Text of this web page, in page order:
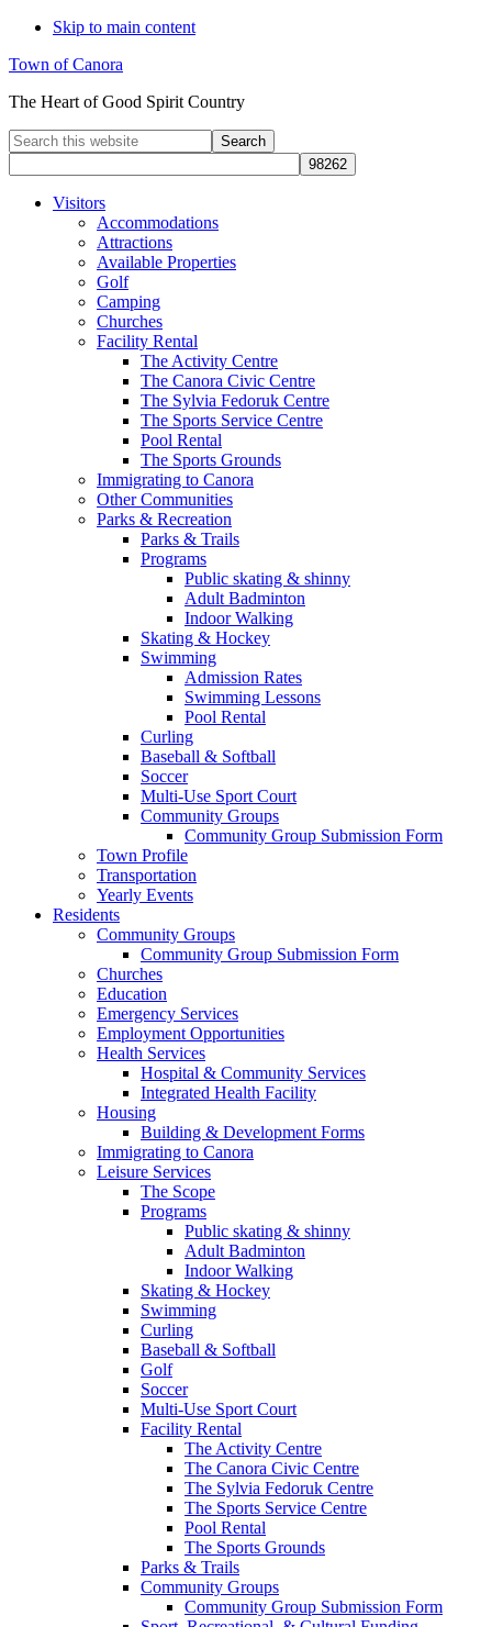
Skip to main content
Town of Canora
The Heart of Good Spirit Country
Search
this
website
Visitors
Accommodations
Attractions
Available Properties
Golf
Camping
Churches
Facility Rental
The Activity Centre
The Canora Civic Centre
The Sylvia Fedoruk Centre
The Sports Service Centre
Pool Rental
The Sports Grounds
Immigrating to Canora
Other Communities
Parks & Recreation
Parks & Trails
Programs
Public skating & shinny
Adult Badminton
Indoor Walking
Skating & Hockey
Swimming
Admission Rates
Swimming Lessons
Pool Rental
Curling
Baseball & Softball
Soccer
Multi-Use Sport Court
Community Groups
Community Group Submission Form
Town Profile
Transportation
Yearly Events
Residents
Community Groups
Community Group Submission Form
Churches
Education
Emergency Services
Employment Opportunities
Health Services
Hospital & Community Services
Integrated Health Facility
Housing
Building & Development Forms
Immigrating to Canora
Leisure Services
The Scope
Programs
Public skating & shinny
Adult Badminton
Indoor Walking
Skating & Hockey
Swimming
Curling
Baseball & Softball
Golf
Soccer
Multi-Use Sport Court
Facility Rental
The Activity Centre
The Canora Civic Centre
The Sylvia Fedoruk Centre
The Sports Service Centre
Pool Rental
The Sports Grounds
Parks & Trails
Community Groups
Community Group Submission Form